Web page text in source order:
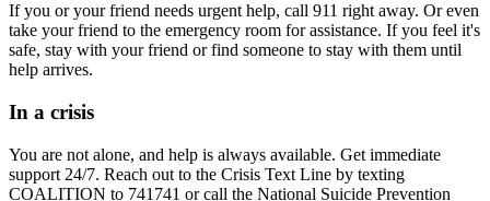
If you or your friend needs urgent help, call 911 right away. Or even
take your friend to the emergency room for assistance. If you feel it's
safe, stay with your friend or find someone to stay with them until
help arrives.
In a crisis
You are not alone, and help is always available. Get immediate
support 24/7. Reach out to the Crisis Text Line by texting
COALITION to 741741 or call the National Suicide Prevention